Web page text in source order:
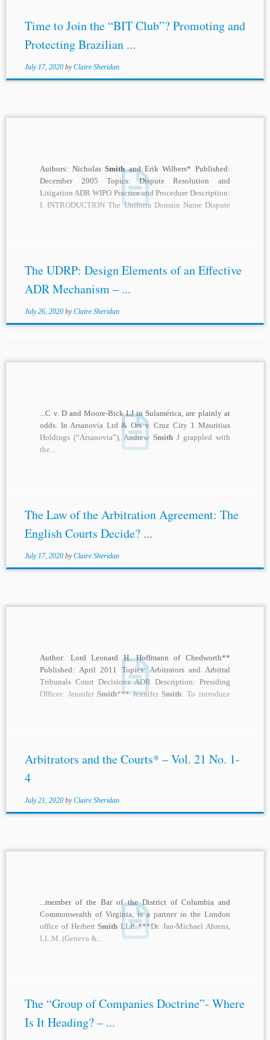
Time to Join the “BIT Club”? Promoting and
Protecting Brazilian ...
July 17, 2020 byClaire Sheridan
Authors: NicholasSmithand Erik Wilbers* Published:
December 2005 Topics: Dispute Resolution and
Litigation ADR WIPO Practice and Procedure Description:
I. INTRODUCTION The Uniform Domain Name Dispute
The UDRP: Design Elements of an Effective
ADR Mechanism – ...
July 26, 2020 byClaire Sheridan
...C v. D and Moore-Bick LJ in Sulamérica, are plainly at
odds. In Arsanovia Ltd & Ors v. Cruz City 1 Mauritius
Holdings (“Arsanovia”), Andrew SmithJ grappled with
the...
The Law of the Arbitration Agreement: The
English Courts Decide? ...
July 17, 2020 byClaire Sheridan
Author: Lord Leonard H. Hoffmann of Chedworth**
Published: April 2011 Topics: Arbitrators and Arbitral
Tribunals Court Decisions ADR Description: Presiding
Officer: Jennifer Smith*** JenniferSmith: To introduce
Arbitrators and the Courts* – Vol. 21 No. 1-
4
July 21, 2020 byClaire Sheridan
...member of the Bar of the District of Columbia and
Commonwealth of Virginia, is a partner in the London
office of HerbertSmith LLP. ***Dr. Jan-Michael Ahrens,
LL.M. (Geneva &...
The “Group of Companies Doctrine”- Where
Is It Heading? – ...